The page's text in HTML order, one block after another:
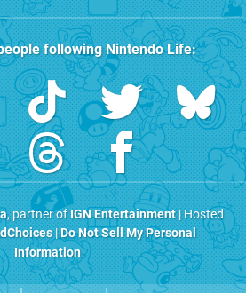
followingNintendo Life:
, partner ofIGN Entertainment| Hosted
|Do Not Sell My Personal
Information